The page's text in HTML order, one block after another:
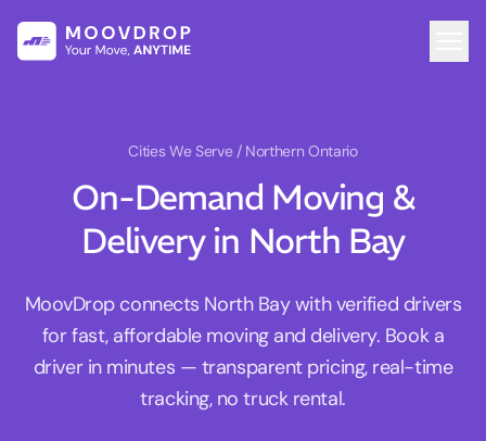
Cities We Serve / Northern Ontario
On-Demand Moving &
Delivery in North Bay
MoovDrop connects North Bay with verified drivers
for fast, affordable moving and delivery. Book a
driver in minutes — transparent pricing, real-time
tracking, no truck rental.